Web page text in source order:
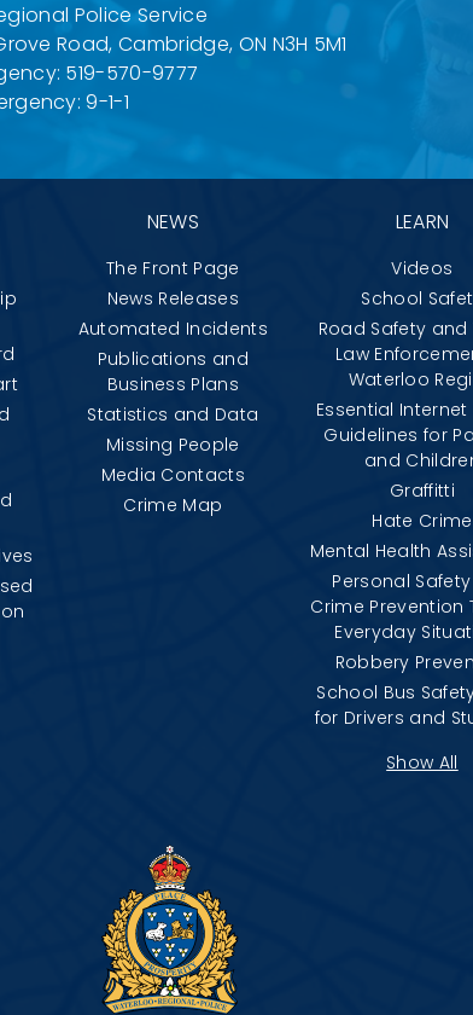
Police Service
Road, Cambridge, ON N3H 5M1
519-570-9777
9-1-1
NEWS
The Front Page
News Releases
Automated Incidents
Publications and
Business Plans
Statistics and Data
Missing People
Media Contacts
Crime Map
LEARN
Videos
School
Road Safety and
Law
Waterloo
Essential Internet
Guidelines for
and
Graffitti
Hate Crime
Mental Health
Personal
Crime Prevention
Everyday
Robbery
School Bus
for Drivers and
Show All